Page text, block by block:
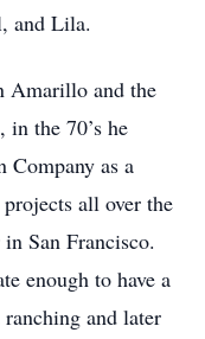
and Lila.
Amarillo and the
in the 70’s he
as a
all over the
San Francisco.
enough to have a
and later